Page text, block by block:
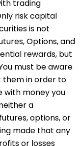
trading
risk capital
is not
Options, and
rewards, but
must be aware
them in order to
with money you
a
options, or
made that any
or losses